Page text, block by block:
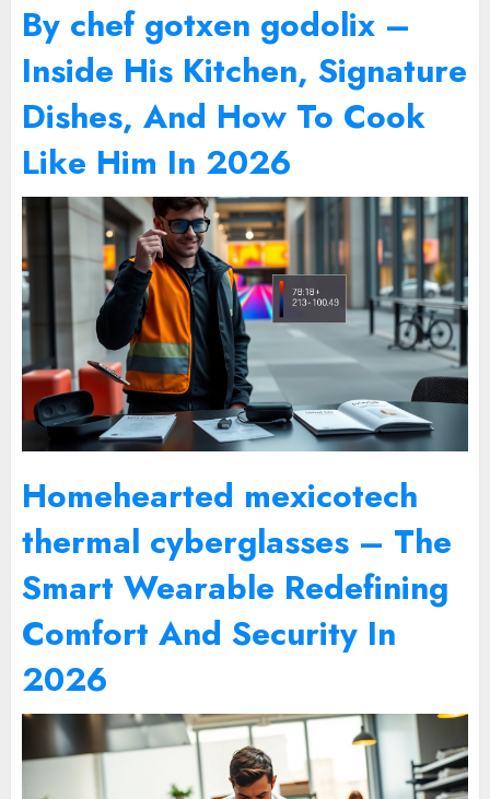
By chef gotxen godolix –
Inside His Kitchen, Signature
Dishes, And How To Cook
Like Him In 2026
Homehearted mexicotech
thermal cyberglasses – The
Smart Wearable Redefining
Comfort And Security In
2026